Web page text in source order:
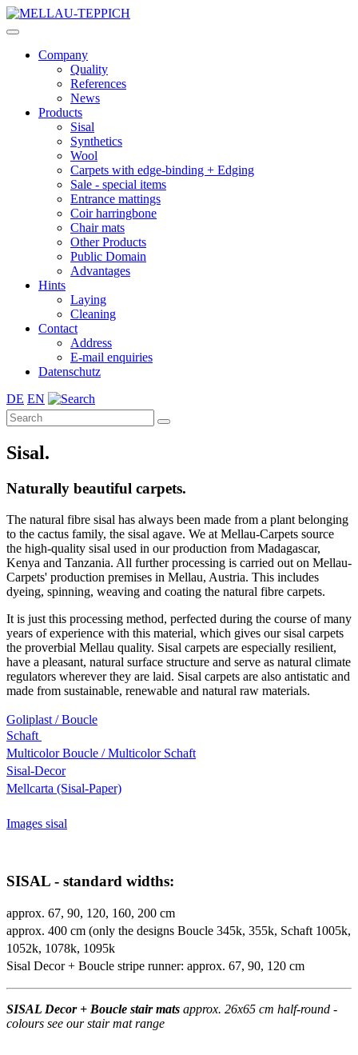
Company
Quality
References
News
Products
Sisal
Synthetics
Wool
Carpets with edge-binding + Edging
Sale - special items
Entrance mattings
Coir harringbone
Chair mats
Other Products
Public Domain
Advantages
Hints
Laying
Cleaning
Contact
Address
E-mail enquiries
Datenschutz
DE EN
Sisal.
Naturally beautiful carpets.
The natural fibre sisal has always been made from a plant belonging
to the cactus family, the sisal agave. We at Mellau-Carpets source
the high-quality sisal used in our production from Madagascar,
Kenya and Tanzania. All further processing is carried out on Mellau-
Carpets' production premises in Mellau, Austria. This includes
dyeing, spinning, weaving and coating the natural fibre carpets.
It is just this processing method, perfected during the course of many
years of experience with this material, which gives our sisal carpets
the proverbial Mellau quality. Sisal carpets are especially resilient,
have a pleasant, natural surface structure and serve as natural climate
regulators wherever they are laid. Sisal carpets are also antistatic and
made from sustainable, renewable and natural raw materials.
Goliplast / Boucle
Schaft
Multicolor Boucle / Multicolor Schaft
Sisal-Decor
Mellcarta (Sisal-Paper)
Images sisal
SISAL - standard widths:
approx. 67, 90, 120, 160, 200 cm
approx. 400 cm (only the designs Boucle 345k, 355k, Schaft 1005k,
1052k, 1078k, 1095k
Sisal Decor + Boucle stripe runner: approx. 67, 90, 120 cm
SISAL Decor + Boucle stair mats approx. 26x65 cm half-round -
colours see our stair mat range